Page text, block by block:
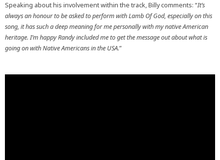
Speaking about his involvement within the track, Billy comments: “It’s
always an honour to be asked to perform with Lamb Of God, especially on this
song, it has such a deep meaning for me personally with my native American
heritage. I’m happy Randy included me to get the message out about what is
going on with Native Americans in the USA.”